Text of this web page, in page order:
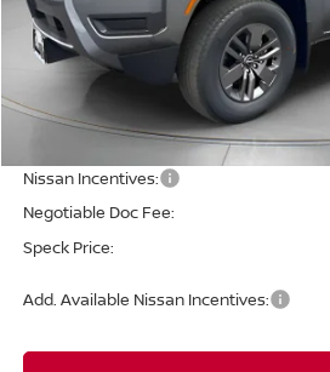
Less
MSRP:
Nissan Incentives:
Negotiable Doc Fee:
Speck Price:
Add. Available Nissan Incentives: